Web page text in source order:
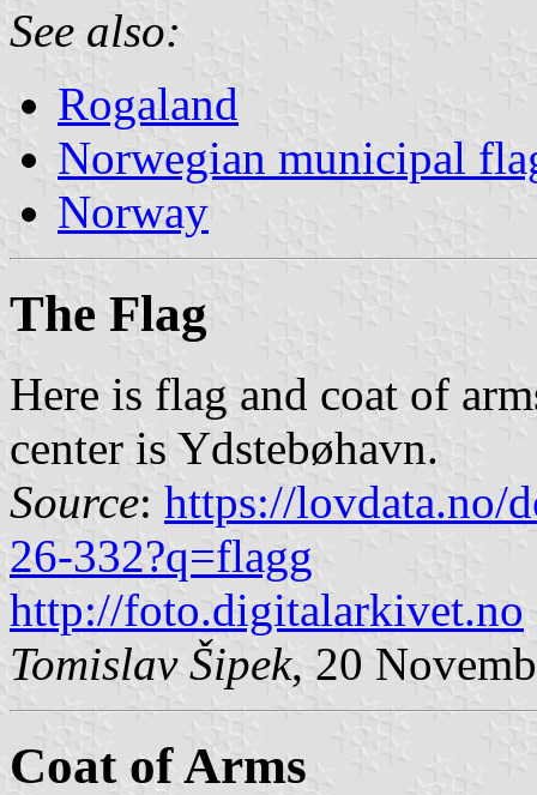
See also:
Rogaland
Norwegian municipal
Norway
The Flag
Here is flag and coat of
center is Ydstebøhavn.
Source: https://lovdata.no/
26-332?q=flagg
http://foto.digitalarkivet.no
Tomislav Šipek, 20
Coat of Arms